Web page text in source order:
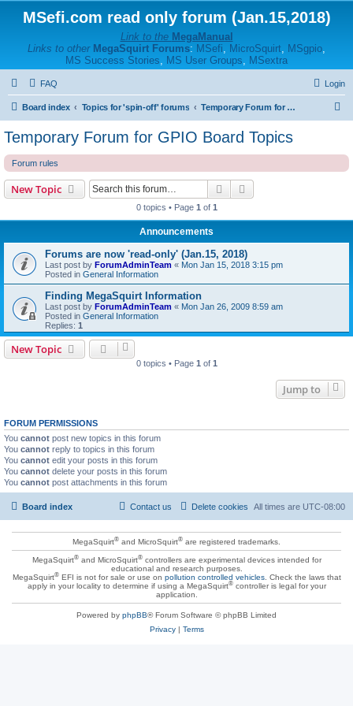
MSefi.com read only forum (Jan.15,2018)
Link to the MegaManual
Links to other MegaSquirt Forums: MSefi, MicroSquirt, MSgpio,
MS Success Stories, MS User Groups, MSextra
FAQ Login
Board index Topics for 'spin-off' forums Temporary Forum for GPIO Board Topics
Temporary Forum for GPIO Board Topics
Forum rules
New Topic Search
0 topics • Page 1 of 1
Announcements
Forums are now 'read-only' (Jan.15, 2018)
Last post by ForumAdminTeam « Mon Jan 15, 2018 3:15 pm
Posted in General Information
Finding MegaSquirt Information
Last post by ForumAdminTeam « Mon Jan 26, 2009 8:59 am
Posted in General Information
Replies: 1
New Topic
0 topics • Page 1 of 1
Jump to
FORUM PERMISSIONS
You cannot post new topics in this forum
You cannot reply to topics in this forum
You cannot edit your posts in this forum
You cannot delete your posts in this forum
You cannot post attachments in this forum
Board index All times are UTC-08:00
Delete cookies
Contact us
MegaSquirt® and MicroSquirt® are registered trademarks.
MegaSquirt®and MicroSquirt®controllers are experimental devices intended for
educational and research purposes.
MegaSquirt®EFI is not for sale or use on pollution controlled vehicles. Check the laws that
apply in your locality to determine if using a MegaSquirt®controller is legal for your
application.
Powered by phpBB® Forum Software © phpBB Limited
Privacy| Terms